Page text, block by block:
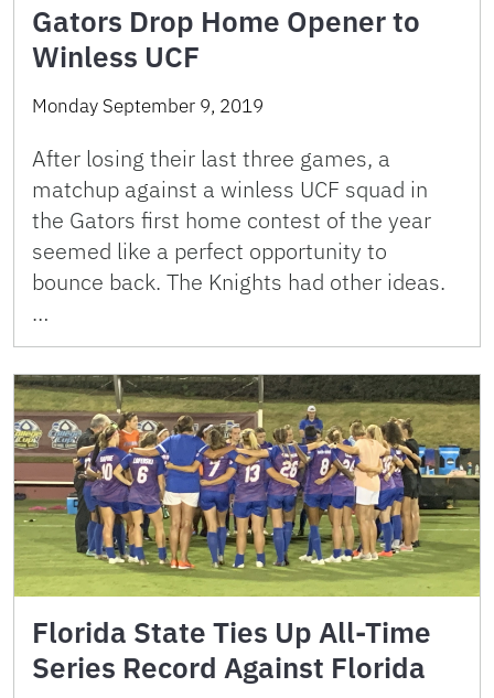
Gators Drop Home Opener to
Winless UCF
Monday September 9, 2019
After losing their last three games, a
matchup against a winless UCF squad in
the Gators first home contest of the year
seemed like a perfect opportunity to
bounce back. The Knights had other ideas.
…
Florida State Ties Up All-Time
Series Record Against Florida